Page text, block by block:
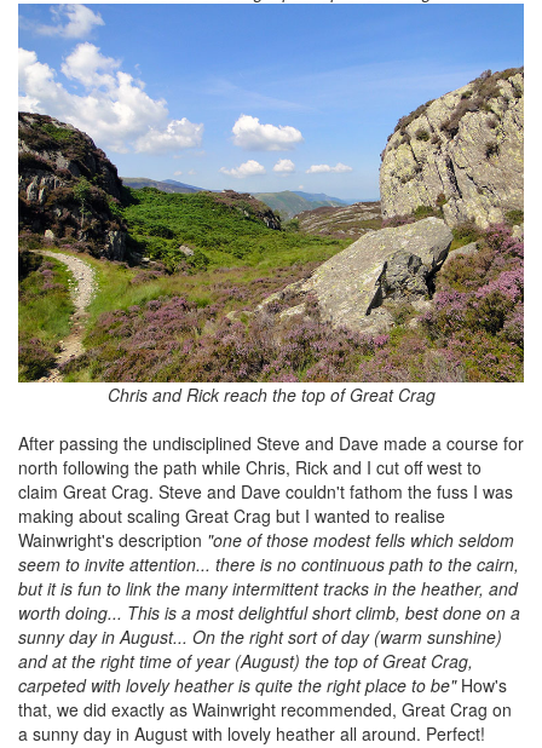
Chris and Rick reach the top of Great Crag
After passing the undisciplined Steve and Dave made a course for
north following the path while Chris, Rick and I cut off west to
claim Great Crag. Steve and Dave couldn't fathom the fuss I was
making about scaling Great Crag but I wanted to realise
Wainwright's description "one of those modest fells which seldom
seem to invite attention... there is no continuous path to the cairn,
but it is fun to link the many intermittent tracks in the heather, and
worth doing... This is a most delightful short climb, best done on a
sunny day in August... On the right sort of day (warm sunshine)
and at the right time of year (August) the top of Great Crag,
carpeted with lovely heather is quite the right place to be"How's
that, we did exactly as Wainwright recommended, Great Crag on
a sunny day in August with lovely heather all around. Perfect!